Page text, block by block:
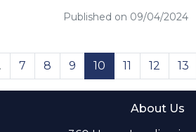
Published on 09/04/2024
7 8 9 10 11 12 13
About Us